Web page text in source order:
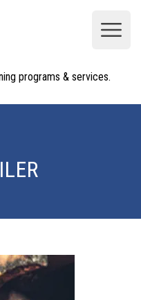
programs & services.